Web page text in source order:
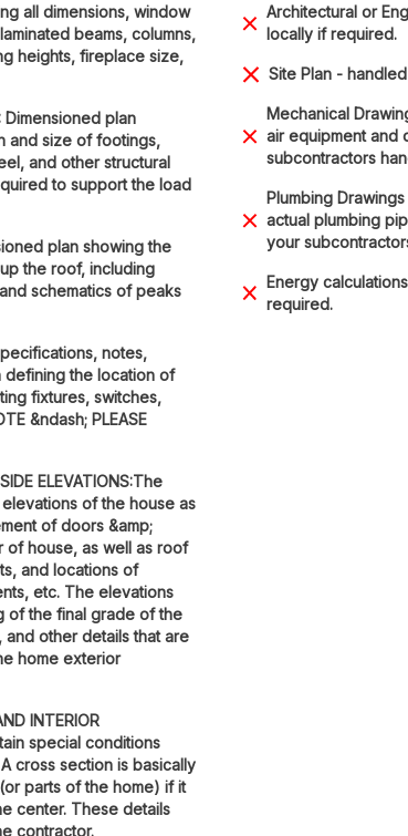
all dimensions, window
beams, columns,
heights, fireplace size,
Dimensioned plan
and size of footings,
and other structural
to support the load
plan showing the
the roof, including
schematics of peaks
notes,
defining the location of
fixtures, switches,
&ndash; PLEASE
ELEVATIONS:The
of the house as
of doors &amp;
of house, as well as roof
and locations of
etc. The elevations
of the final grade of the
and other details that are
home exterior
INTERIOR
special conditions
cross section is basically
parts of the home) if it
center. These details
contractor.
Architectural or
locally if required.
Site Plan -
Mechanical
air equipment and
subcontractors
Plumbing
actual plumbing
your
Energy
required.